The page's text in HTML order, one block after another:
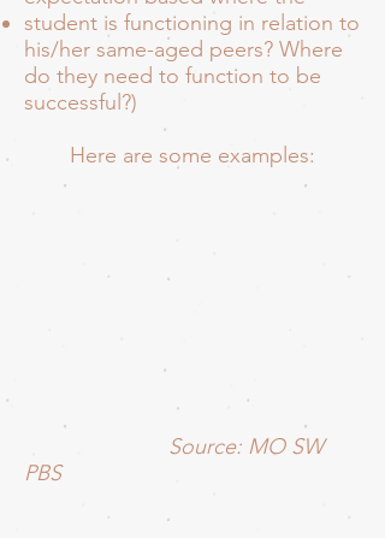
student is functioning in relation to
his/her same-aged peers? Where
do they need to function to be
successful?)
Here are some examples:
Source: MO SW
PBS